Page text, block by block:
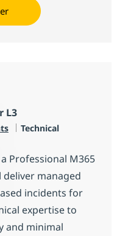
L3
Catégorie
Technical
Professional M365
deliver managed
incidents for
expertise to
and minimal
du chatbot